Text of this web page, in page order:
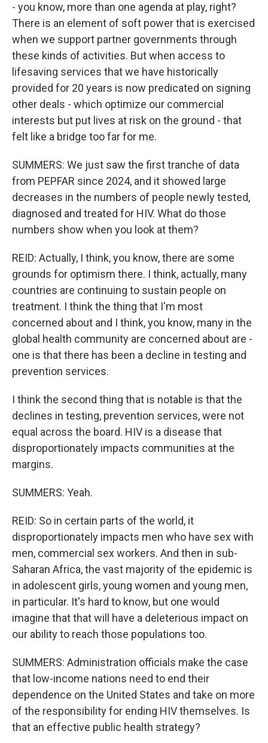
- you know, more than one agenda at play, right?
There is an element of soft power that is exercised
when we support partner governments through
these kinds of activities. But when access to
lifesaving services that we have historically
provided for 20 years is now predicated on signing
other deals - which optimize our commercial
interests but put lives at risk on the ground - that
felt like a bridge too far for me.
SUMMERS: We just saw the first tranche of data
from PEPFAR since 2024, and it showed large
decreases in the numbers of people newly tested,
diagnosed and treated for HIV. What do those
numbers show when you look at them?
REID: Actually, I think, you know, there are some
grounds for optimism there. I think, actually, many
countries are continuing to sustain people on
treatment. I think the thing that I'm most
concerned about and I think, you know, many in the
global health community are concerned about are -
one is that there has been a decline in testing and
prevention services.
I think the second thing that is notable is that the
declines in testing, prevention services, were not
equal across the board. HIV is a disease that
disproportionately impacts communities at the
margins.
SUMMERS: Yeah.
REID: So in certain parts of the world, it
disproportionately impacts men who have sex with
men, commercial sex workers. And then in sub-
Saharan Africa, the vast majority of the epidemic is
in adolescent girls, young women and young men,
in particular. It's hard to know, but one would
imagine that that will have a deleterious impact on
our ability to reach those populations too.
SUMMERS: Administration officials make the case
that low-income nations need to end their
dependence on the United States and take on more
of the responsibility for ending HIV themselves. Is
that an effective public health strategy?